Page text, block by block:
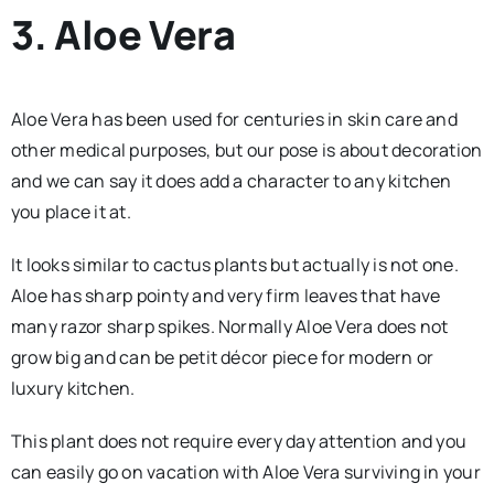
3. Aloe Vera
Aloe Vera has been used for centuries in skin care and
other medical purposes, but our pose is about decoration
and we can say it does add a character to any kitchen
you place it at.
It looks similar to cactus plants but actually is not one.
Aloe has sharp pointy and very firm leaves that have
many razor sharp spikes. Normally Aloe Vera does not
grow big and can be petit décor piece for modern or
luxury kitchen.
This plant does not require every day attention and you
can easily go on vacation with Aloe Vera surviving in your